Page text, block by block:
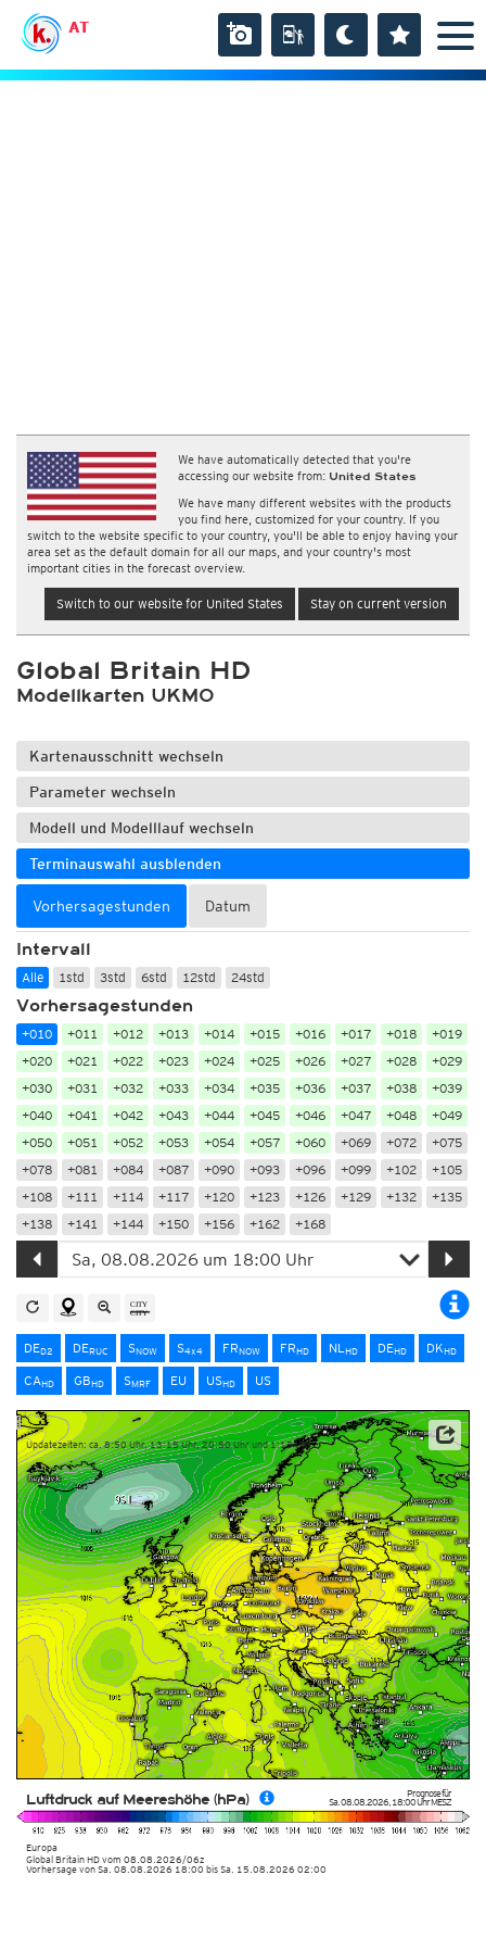
AT
We have automatically detected that you're
accessing our website from: United States
We have many different websites with the products
you find here, customized for your country. If you
switch to the website specific to your country, you'll be able to enjoy having your
area set as the default domain for all our maps, and your country's most
important cities in the forecast overview.
Switch to our website for United States Stay on current version
Global Britain HD
Modellkarten UKMO
Kartenausschnitt wechseln
Parameter wechseln
Modell und Modelllauf wechseln
Terminauswahl ausblenden
Vorhersagestunden Datum
Intervall
Alle 1std 3std 6std 12std 24std
Vorhersagestunden
+010 +011 +012 +013 +014 +015 +016 +017 +018
+019
+020
+021 +022 +023 +024 +025 +026 +027 +028
+029
+030
+031 +032 +033 +034 +035 +036 +037 +038
+039
+040
+041 +042 +043 +044 +045 +046 +047 +048
+049
+050
+051 +052 +053 +054 +057 +060 +069 +072
+075
+078
+081 +084 +087 +090 +093 +096 +099 +102
+105
+108
+111 +114 +117 +120 +123 +126 +129 +132
+135
+138
+141 +144 +150 +156 +162 +168
DED2 DERUC SNOW S4x4 FRNOW FRHD NLHD DEHD DKHD
CAHD GBHD SMRF EU USHD US
Prognose für
Sa. 08.08.2026,18:00 UhrMESZ
Europa
Global Britain HDvom 08.08.2026/06z
Luftdruck auf Meereshöhe (hPa)
Updatezeiten: ca. 8:50 Uhr, 13:15 Uhr, 20:50 Uhr und 1:15 Uhr
Vorhersage von Sa. 08.08.2026 18:00 bis Sa. 15.08.2026 02:00